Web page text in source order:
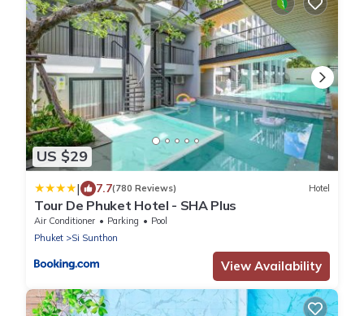
US $29
| 7.7(780 Reviews) Hotel
Tour De Phuket Hotel - SHA Plus
Air Conditioner Parking
Pool
Phuket
Si Sunthon
View Availability